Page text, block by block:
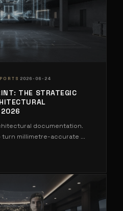
2026-06-24
THE STRATEGIC
2026
documentation.
turn millimetre-accurate ...